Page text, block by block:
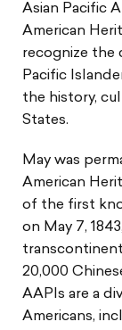
Asian Pacific
American
recognize the
Pacific
the history,
States.
May was
American
of the first
on May 7,
20,000
AAPIs are a
Americans,